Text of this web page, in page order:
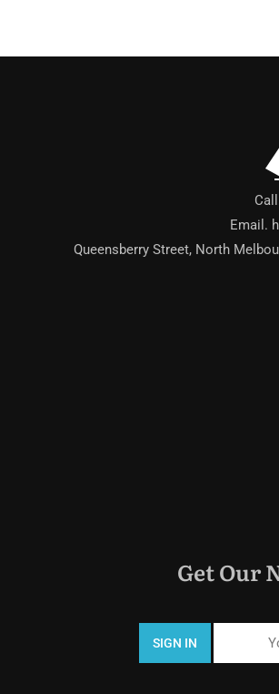
Email.
329 Queensberry Street, North
Get Our